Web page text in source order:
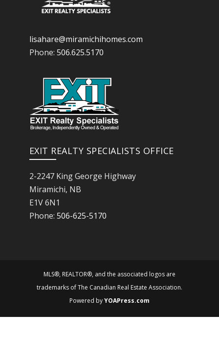
lisahare@miramichihomes.com
Phone: 506.625.5170
EXIT REALTY SPECIALISTS OFFICE
2-2247 King George Highway
Miramichi, NB
E1V 6N1
Phone: 506-625-5170
MLS®, REALTOR®, and the associated logos are
trademarks of The Canadian Real Estate Association.
Powered byYOAPress.com